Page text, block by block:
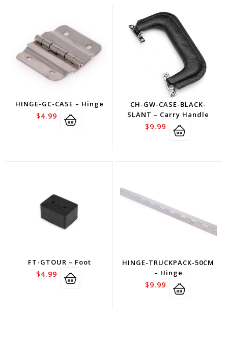
HINGE-GC-CASE – Hinge
$4.99
CH-GW-CASE-BLACK-
SLANT – Carry Handle
$9.99
FT-GTOUR – Foot
$4.99
HINGE-TRUCKPACK-50CM
– Hinge
$9.99